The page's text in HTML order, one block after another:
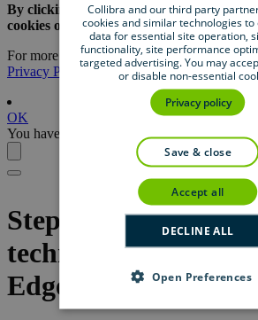
By clicking the button below, you are
cookies on this website.
For more information about our use of
Privacy Policy.
OK
You have opted out successfully.
Steps overview:
technical lineage for
Edge
Collibra and our third party
cookies and similar technologies
data for essential site operation,
functionality, site performance
targeted advertising. You may
or disable non-essential
Privacy policy
save & close
accept all
DECLINE ALL
Open Preferences